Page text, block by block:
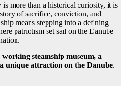
more than a historical curiosity, it is
of sacrifice, conviction, and
means stepping into a defining
patriotism set sail on the Danube
working steamship museum, a
unique attraction on the Danube.